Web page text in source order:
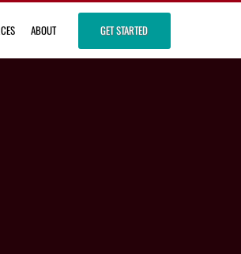
ABOUT GET STARTED